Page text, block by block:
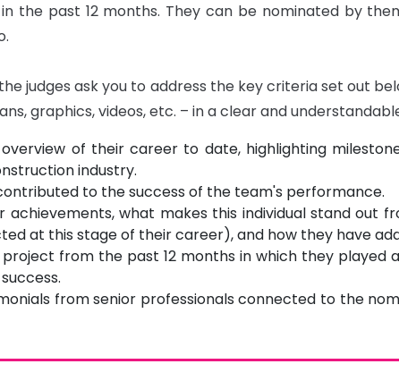
the past 12 months. They can be nominated by
judges ask you to address the key criteria set out
graphics, videos, etc. – in a clear and
of their career to date, highlighting
industry.
to the success of the team's performance.
achievements, what makes this individual stand out
at this stage of their career), and how they have
from the past 12 months in which they played
from senior professionals connected to the